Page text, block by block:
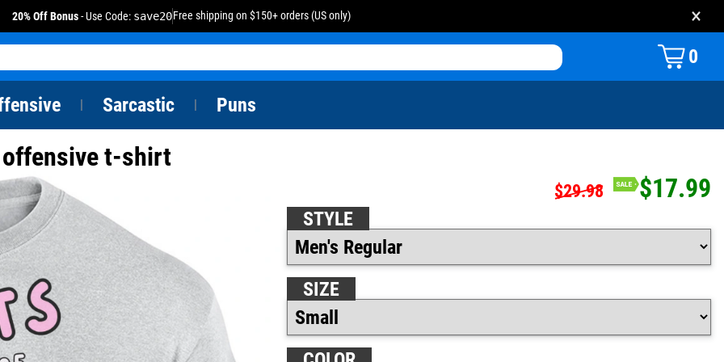
20% Off Bonus- Use Code: save20Free shipping on $150+ orders (US only) ×
0
Sarcastic Puns
offensive t-shirt
$29.98 $17.99
STYLE
SIZE